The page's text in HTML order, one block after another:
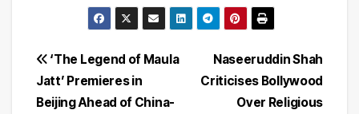
Post
navigation
Naseeruddin Shah
Criticises Bollywood
Over Religious
‘The Legend of Maula
Jatt’ Premieres in
Beijing Ahead of China-